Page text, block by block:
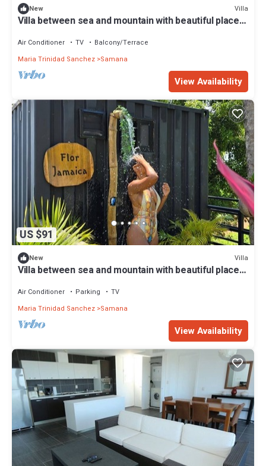
New Villa
Villa between sea and mountain with beautiful places,
Air Conditioner TV
Balcony/Terrace
Maria Trinidad Sanchez Samana
View Availability
US $91
New Villa
Villa between sea and mountain with beautiful places,
Air Conditioner Parking
TV
Maria Trinidad Sanchez Samana
View Availability